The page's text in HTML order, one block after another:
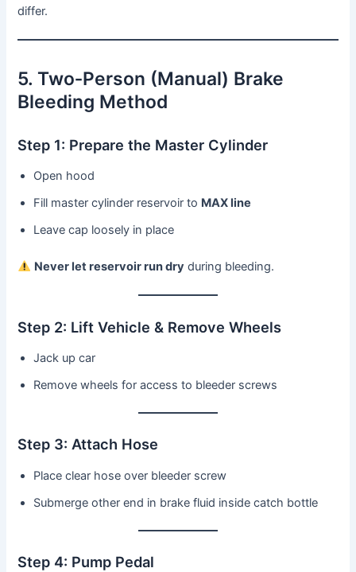
differ.
5. Two‑Person (Manual) Brake
Bleeding Method
Step 1: Prepare the Master Cylinder
Open hood
Fill master cylinder reservoir to MAX line
Leave cap loosely in place
Never let reservoir run dry during bleeding.
Step 2: Lift Vehicle & Remove Wheels
Jack up car
Remove wheels for access to bleeder screws
Step 3: Attach Hose
Place clear hose over bleeder screw
Submerge other end in brake fluid inside catch bottle
Step 4: Pump Pedal